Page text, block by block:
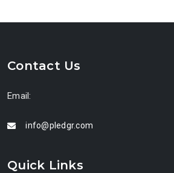
Contact Us
Email:
info@pledgr.com
Quick Links